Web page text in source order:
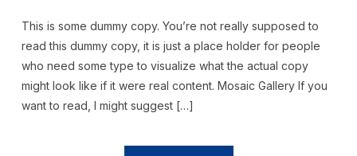
This is some dummy copy. You’re not really supposed to
read this dummy copy, it is just a place holder for people
who need some type to visualize what the actual copy
might look like if it were real content. Mosaic Gallery If you
want to read, I might suggest […]